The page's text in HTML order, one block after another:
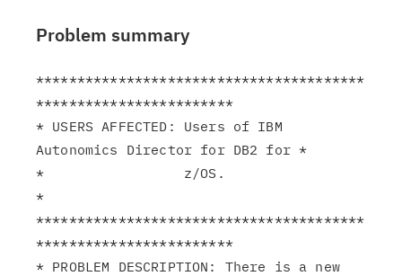
Problem summary
****************************************
************************
* USERS AFFECTED: Users of IBM
Autonomics Director for DB2 for *
*                 z/OS.
*
****************************************
************************
* PROBLEM DESCRIPTION: There is a new